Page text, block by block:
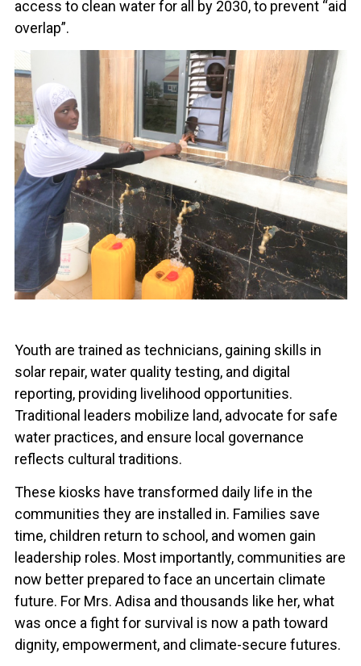
access to clean water for all by 2030, to prevent “aid
overlap”.
Youth are trained as technicians, gaining skills in
solar repair, water quality testing, and digital
reporting, providing livelihood opportunities.
Traditional leaders mobilize land, advocate for safe
water practices, and ensure local governance
reflects cultural traditions.
These kiosks have transformed daily life in the
communities they are installed in. Families save
time, children return to school, and women gain
leadership roles. Most importantly, communities are
now better prepared to face an uncertain climate
future. For Mrs. Adisa and thousands like her, what
was once a fight for survival is now a path toward
dignity, empowerment, and climate-secure futures.